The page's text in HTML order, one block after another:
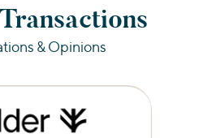
& Opinions